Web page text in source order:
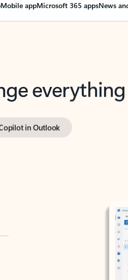
Mobile appMicrosoft 365 appsNews
everything
in Outlook